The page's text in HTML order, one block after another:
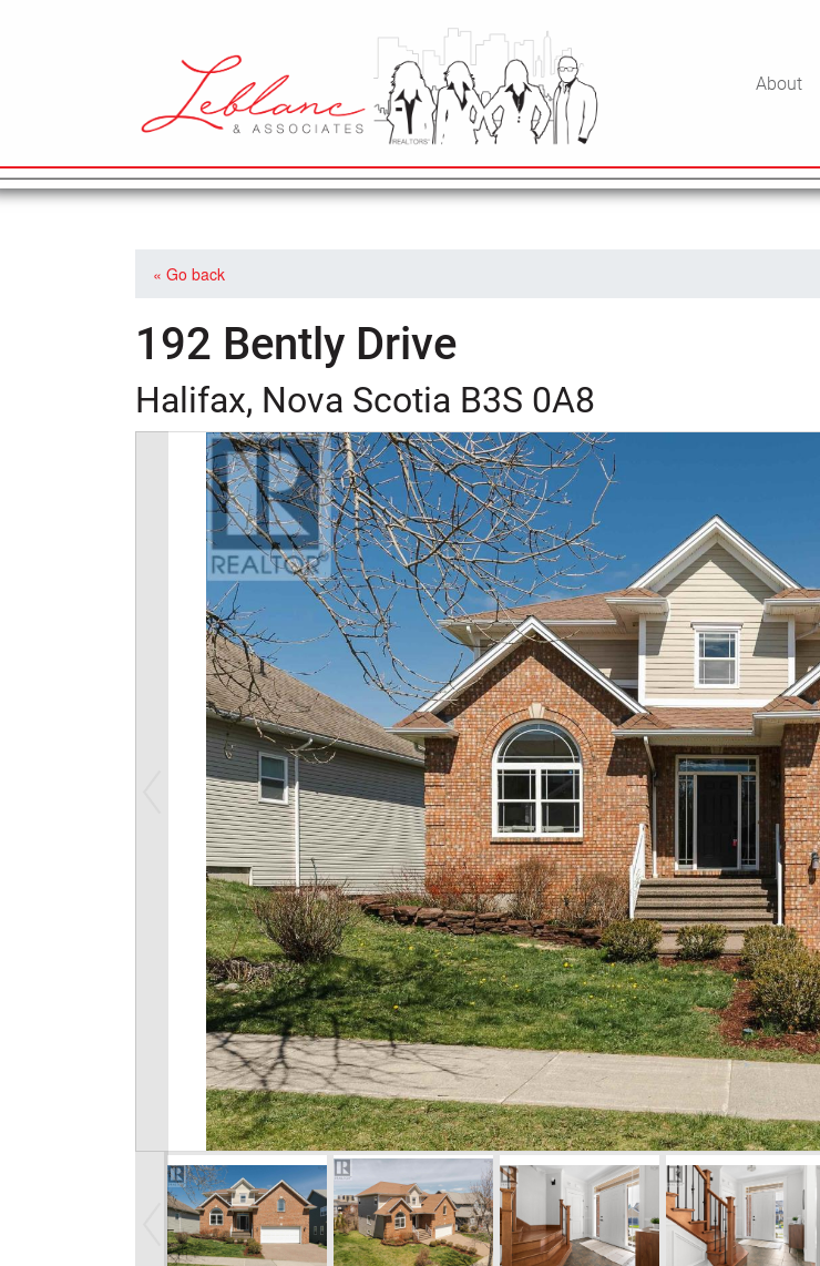
MAIN NAVIGATION About
« Go back
192 Bently Drive
Halifax, Nova Scotia B3S 0A8